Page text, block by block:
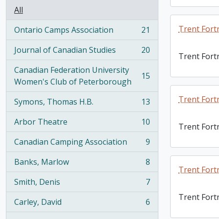
All
Ontario Camps Association
, 21 results
21
Journal of Canadian Studies
, 20 results
20
Canadian Federation University
Women's Club of Peterborough
, 15 results 15
Symons, Thomas H.B.
, 13 results
13
Arbor Theatre
, 10 results
10
Canadian Camping Association
, 9 results
9
Banks, Marlow
, 8 results
8
Smith, Denis
, 7 results
7
Carley, David
, 6 results
6
Trent
Trent
Trent
Trent
Trent
Trent